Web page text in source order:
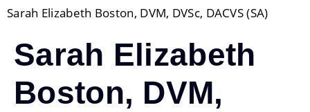
Sarah Elizabeth Boston, DVM, DVSc, DACVS (SA)
Sarah Elizabeth
Boston, DVM,